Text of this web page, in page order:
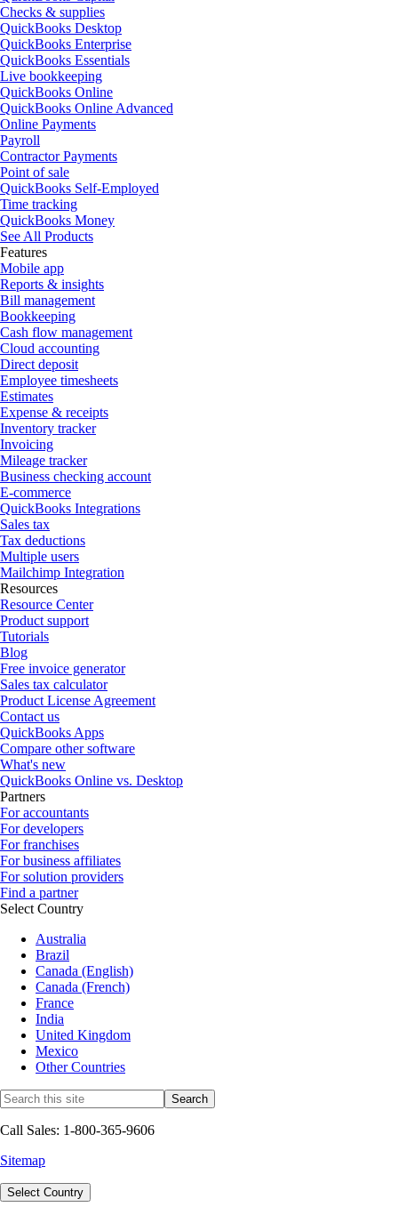
Checks & supplies
QuickBooks Desktop
QuickBooks Enterprise
QuickBooks Essentials
Live bookkeeping
QuickBooks Online
QuickBooks Online Advanced
Online Payments
Payroll
Contractor Payments
Point of sale
QuickBooks Self-Employed
Time tracking
QuickBooks Money
See All Products
Features
Mobile app
Reports & insights
Bill management
Bookkeeping
Cash flow management
Cloud accounting
Direct deposit
Employee timesheets
Estimates
Expense & receipts
Inventory tracker
Invoicing
Mileage tracker
Business checking account
E-commerce
QuickBooks Integrations
Sales tax
Tax deductions
Multiple users
Mailchimp Integration
Resources
Resource Center
Product support
Tutorials
Blog
Free invoice generator
Sales tax calculator
Product License Agreement
Contact us
QuickBooks Apps
Compare other software
What's new
QuickBooks Online vs. Desktop
Partners
For accountants
For developers
For franchises
For business affiliates
For solution providers
Find a partner
Select Country
Australia
Brazil
Canada (English)
Canada (French)
France
India
United Kingdom
Mexico
Other Countries
Call Sales: 1-800-365-9606
Sitemap
Select Country